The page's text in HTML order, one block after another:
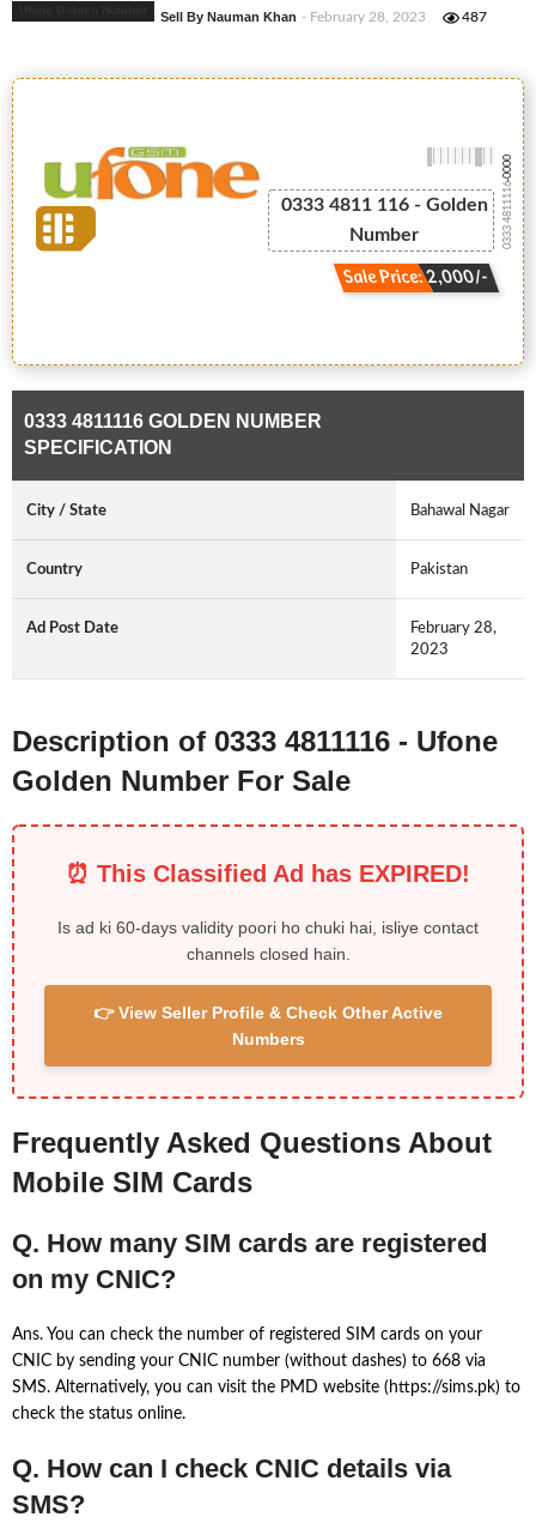
Sell By Nauman Khan - February 28, 2023 487
0333 4811 116 - Golden
Number
Sale Price: 2,000/-
0333 4811116
-0000
0333 4811116 GOLDEN NUMBER
SPECIFICATION
City / State Bahawal Nagar
Country Pakistan
Ad Post Date
February 28,
2023
Description of 0333 4811116 - Ufone
Golden Number For Sale
⏰ This Classified Ad has EXPIRED!
Is ad ki 60-days validity poori ho chuki hai, isliye contact
channels closed hain.
👉 View Seller Profile & Check Other Active
Numbers
Frequently Asked Questions About
Mobile SIM Cards
Q. How many SIM cards are registered
on my CNIC?
Ans. You can check the number of registered SIM cards on your
CNIC by sending your CNIC number (without dashes) to 668 via
SMS. Alternatively, you can visit the PMD website (https://sims.pk) to
check the status online.
Q. How can I check CNIC details via
SMS?